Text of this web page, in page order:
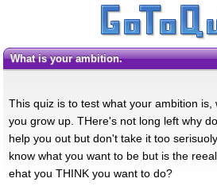
What is your ambition.
This quiz is to test what your ambition is,
you grow up. THere's not long left why
help you out but don't take it too
know what you want to be but is the
ehat you THINK you want to do?